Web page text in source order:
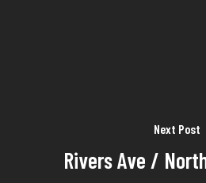
Next Post
Rivers Ave /